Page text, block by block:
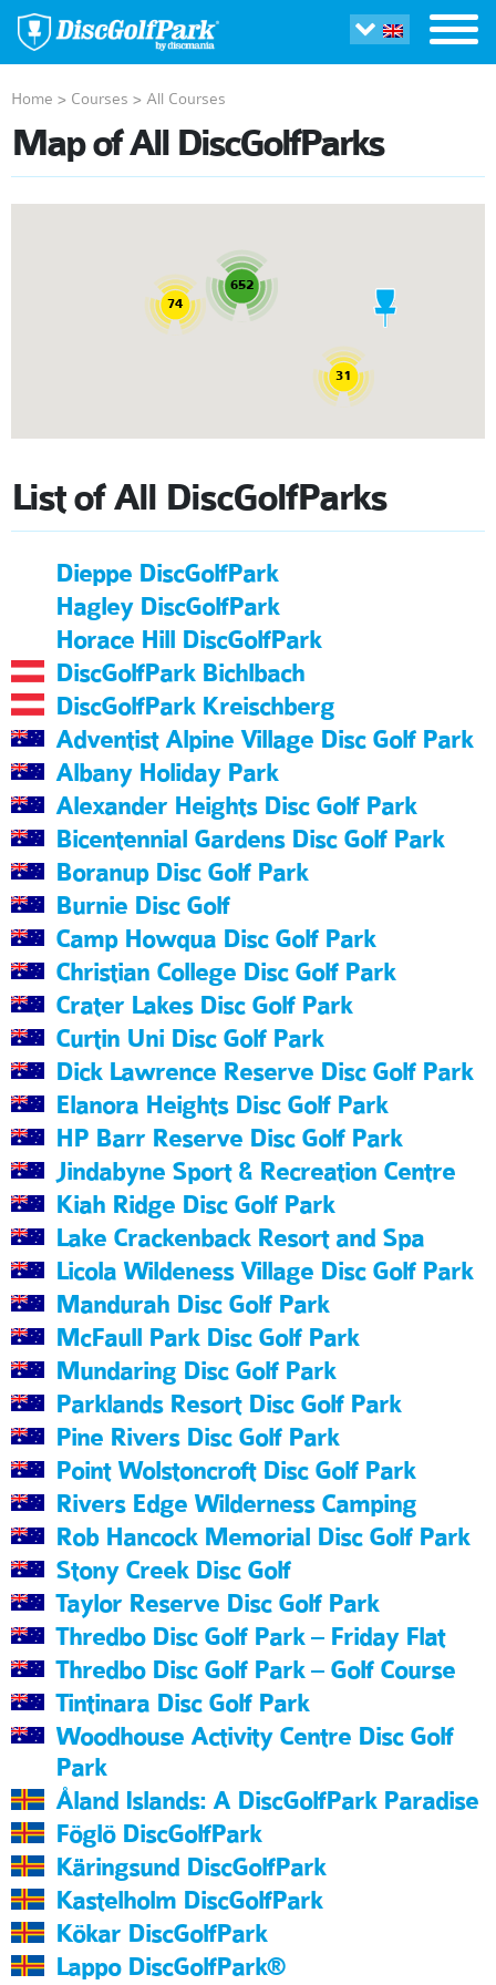
Home > Courses > All Courses
Map of All DiscGolfParks
74
31
652
List of All DiscGolfParks
Dieppe DiscGolfPark
Hagley DiscGolfPark
Horace Hill DiscGolfPark
DiscGolfPark Bichlbach
DiscGolfPark Kreischberg
Adventist Alpine Village Disc Golf Park
Albany Holiday Park
Alexander Heights Disc Golf Park
Bicentennial Gardens Disc Golf Park
Boranup Disc Golf Park
Burnie Disc Golf
Camp Howqua Disc Golf Park
Christian College Disc Golf Park
Crater Lakes Disc Golf Park
Curtin Uni Disc Golf Park
Dick Lawrence Reserve Disc Golf Park
Elanora Heights Disc Golf Park
HP Barr Reserve Disc Golf Park
Jindabyne Sport & Recreation Centre
Kiah Ridge Disc Golf Park
Lake Crackenback Resort and Spa
Licola Wildeness Village Disc Golf Park
Mandurah Disc Golf Park
McFaull Park Disc Golf Park
Mundaring Disc Golf Park
Parklands Resort Disc Golf Park
Pine Rivers Disc Golf Park
Point Wolstoncroft Disc Golf Park
Rivers Edge Wilderness Camping
Rob Hancock Memorial Disc Golf Park
Stony Creek Disc Golf
Taylor Reserve Disc Golf Park
Thredbo Disc Golf Park – Friday Flat
Thredbo Disc Golf Park – Golf Course
Tintinara Disc Golf Park
Woodhouse Activity Centre Disc Golf
Park
Åland Islands: A DiscGolfPark Paradise
Föglö DiscGolfPark
Käringsund DiscGolfPark
Kastelholm DiscGolfPark
Kökar DiscGolfPark
Lappo DiscGolfPark®